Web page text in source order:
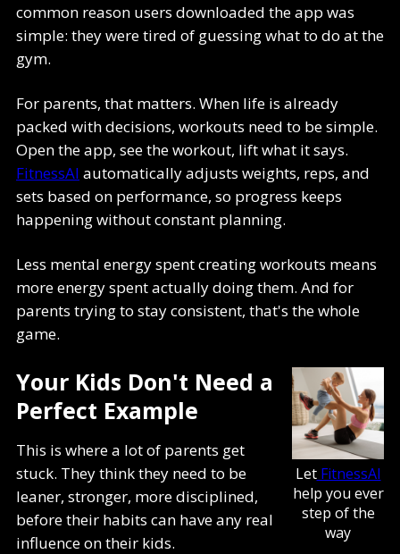
common reason users downloaded the app was
simple: they were tired of guessing what to do at the
gym.
For parents, that matters. When life is already
packed with decisions, workouts need to be simple.
Open the app, see the workout, lift what it says.
FitnessAI automatically adjusts weights, reps, and
sets based on performance, so progress keeps
happening without constant planning.
Less mental energy spent creating workouts means
more energy spent actually doing them. And for
parents trying to stay consistent, that's the whole
game.
LetFitnessAI
help you ever
step of the
way
Your Kids Don't Need a
Perfect Example
This is where a lot of parents get
stuck. They think they need to be
leaner, stronger, more disciplined,
before their habits can have any real
influence on their kids.